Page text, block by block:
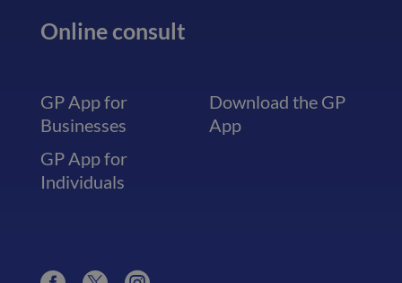
Online consult
GP App for
Businesses
GP App for
Individuals
Download the GP
App